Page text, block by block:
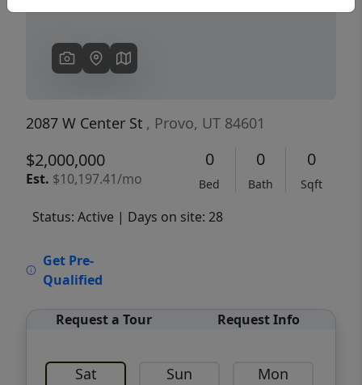
2087 W Center St , Provo, UT 84601
$2,000,000
Est. $10,197.41/mo
0
Bed
0
Bath
0
Sqft
Status: Active | Days on site: 28
Get Pre-
Qualified
Request a Tour Request Info
Sat Sun Mon